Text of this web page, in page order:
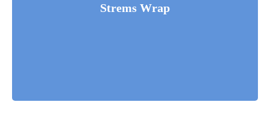
Strems Wrap
Fusce luctus odio ac nibh luctus, in porttitor theo lacus